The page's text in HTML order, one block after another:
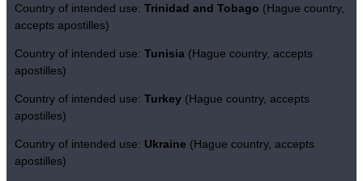
Country of intended use: Trinidad and Tobago (Hague country,
accepts apostilles)
Country of intended use: Tunisia (Hague country, accepts
apostilles)
Country of intended use: Turkey (Hague country, accepts
apostilles)
Country of intended use: Ukraine (Hague country, accepts
apostilles)